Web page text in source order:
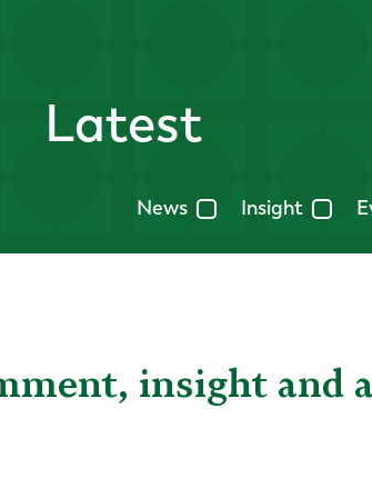
Latest
News Insight
insight and